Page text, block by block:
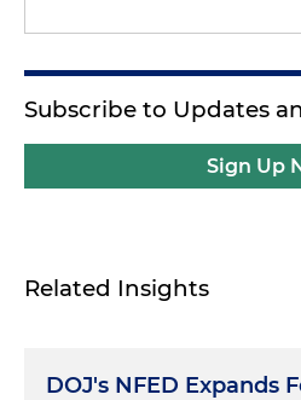
Subscribe to Updates
Sign Up
Related Insights
DOJ's NFED Expands